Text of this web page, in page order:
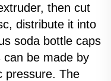
then cut
distribute it into
soda bottle caps
be made by
pressure. The